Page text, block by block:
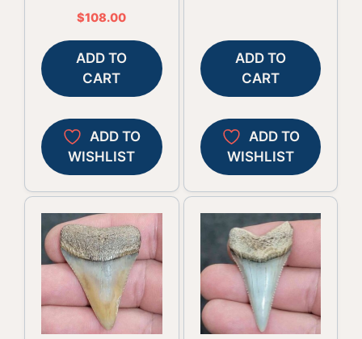
$108.00
ADD TO
CART
ADD TO
WISHLIST
ADD TO
CART
ADD TO
WISHLIST